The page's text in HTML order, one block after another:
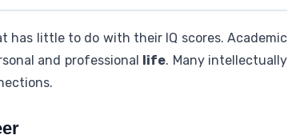
has little to do with their IQ scores. Academic
and professional life. Many intellectually